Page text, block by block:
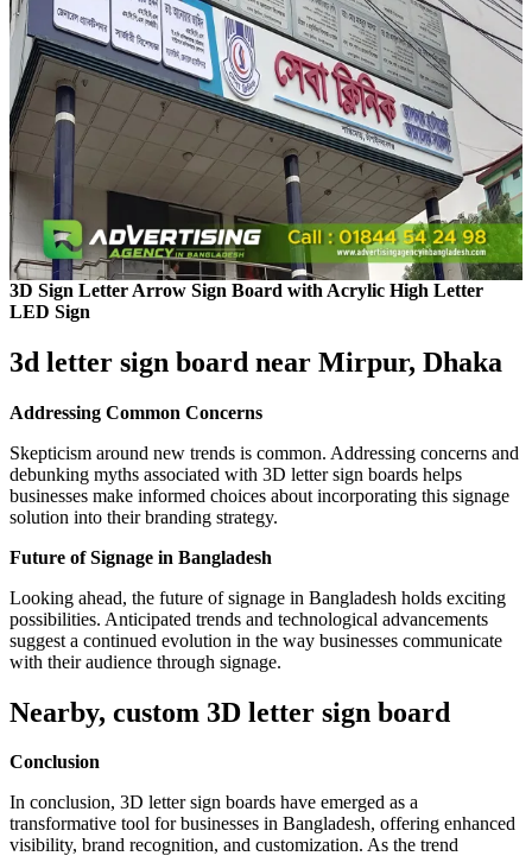
3D Sign Letter Arrow Sign Board with Acrylic High Letter
LED Sign
3d letter sign board near Mirpur, Dhaka
Addressing Common Concerns
Skepticism around new trends is common. Addressing concerns and
debunking myths associated with 3D letter sign boards helps
businesses make informed choices about incorporating this signage
solution into their branding strategy.
Future of Signage in Bangladesh
Looking ahead, the future of signage in Bangladesh holds exciting
possibilities. Anticipated trends and technological advancements
suggest a continued evolution in the way businesses communicate
with their audience through signage.
Nearby, custom 3D letter sign board
Conclusion
In conclusion, 3D letter sign boards have emerged as a
transformative tool for businesses in Bangladesh, offering enhanced
visibility, brand recognition, and customization. As the trend